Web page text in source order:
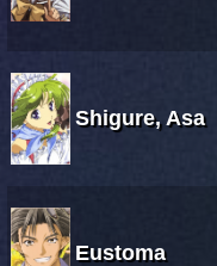
Shigure, Asa
Eustoma